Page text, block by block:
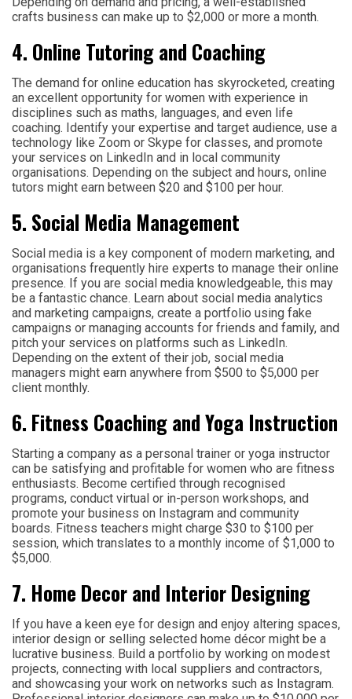
crafts business can make up to $2,000 or more a month.
4. Online Tutoring and Coaching
The demand for online education has skyrocketed, creating
an excellent opportunity for women with experience in
disciplines such as maths, languages, and even life
coaching. Identify your expertise and target audience, use a
technology like Zoom or Skype for classes, and promote
your services on LinkedIn and in local community
organisations. Depending on the subject and hours, online
tutors might earn between $20 and $100 per hour.
5. Social Media Management
Social media is a key component of modern marketing, and
organisations frequently hire experts to manage their online
presence. If you are social media knowledgeable, this may
be a fantastic chance. Learn about social media analytics
and marketing campaigns, create a portfolio using fake
campaigns or managing accounts for friends and family, and
pitch your services on platforms such as LinkedIn.
Depending on the extent of their job, social media
managers might earn anywhere from $500 to $5,000 per
client monthly.
6. Fitness Coaching and Yoga Instruction
Starting a company as a personal trainer or yoga instructor
can be satisfying and profitable for women who are fitness
enthusiasts. Become certified through recognised
programs, conduct virtual or in-person workshops, and
promote your business on Instagram and community
boards. Fitness teachers might charge $30 to $100 per
session, which translates to a monthly income of $1,000 to
$5,000.
7. Home Decor and Interior Designing
If you have a keen eye for design and enjoy altering spaces,
interior design or selling selected home décor might be a
lucrative business. Build a portfolio by working on modest
projects, connecting with local suppliers and contractors,
and showcasing your work on networks such as Instagram.